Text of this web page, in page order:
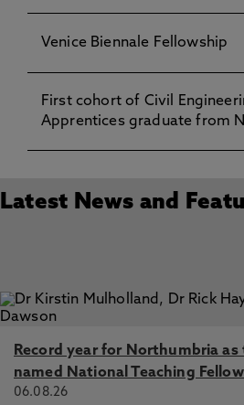
Venice Biennale Fellowship
First cohort of Civil
Apprentices graduate from
Latest News and
Record year for Northumbria as
named National Teaching
06.08.26